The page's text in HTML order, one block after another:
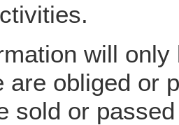
will
are obliged or
sold or